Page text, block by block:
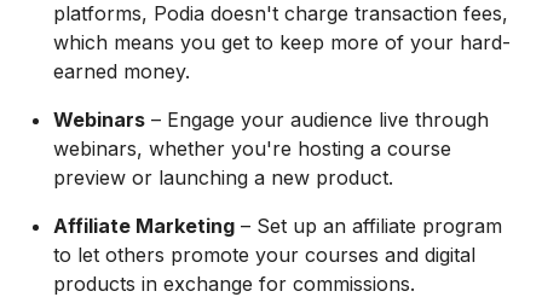
platforms, Podia doesn't charge transaction fees,
which means you get to keep more of your hard-
earned money.
Webinars – Engage your audience live through
webinars, whether you're hosting a course
preview or launching a new product.
Affiliate Marketing – Set up an affiliate program
to let others promote your courses and digital
products in exchange for commissions.